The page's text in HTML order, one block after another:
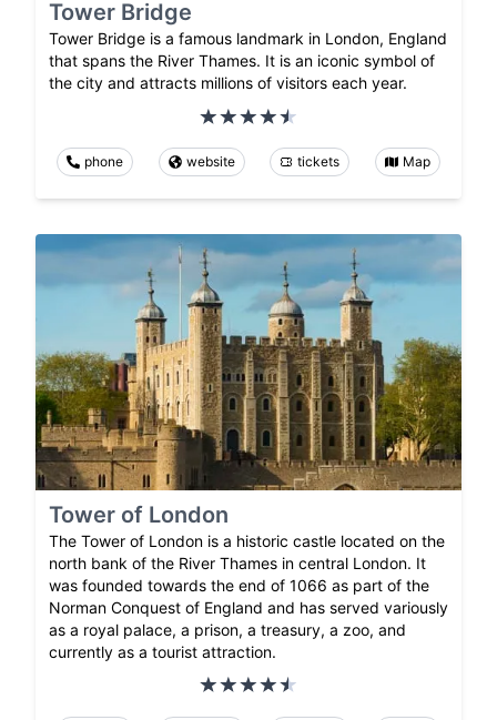
Tower Bridge
Tower Bridge is a famous landmark in London, England
that spans the River Thames. It is an iconic symbol of
the city and attracts millions of visitors each year.
phone website tickets Map
Tower of London
The Tower of London is a historic castle located on the
north bank of the River Thames in central London. It
was founded towards the end of 1066 as part of the
Norman Conquest of England and has served variously
as a royal palace, a prison, a treasury, a zoo, and
currently as a tourist attraction.